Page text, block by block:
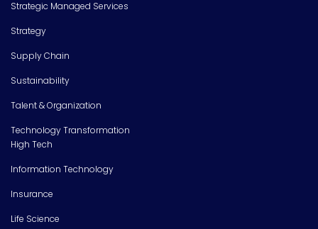
Strategic Managed Services
Strategy
Supply Chain
Sustainability
Talent & Organization
Technology Transformation
High Tech
Information Technology
Insurance
Life Science